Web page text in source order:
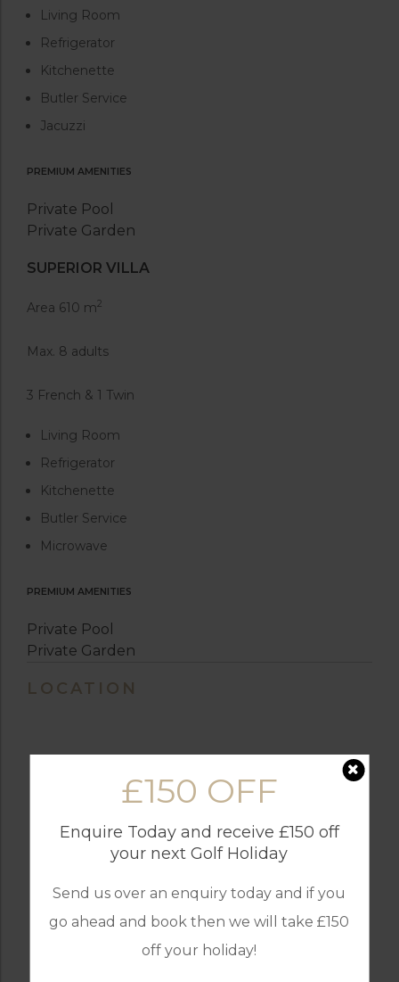
£150 OFF
Enquire Today and receive £150 off
your next Golf Holiday
Send us over an enquiry today and if you
go ahead and book then we will take £150
off your holiday!
Living Room
Refrigerator
Kitchenette
Butler Service
Jacuzzi
PREMIUM AMENITIES
Private Pool
Private Garden
SUPERIOR VILLA
Area 610 m2
Max. 8 adults
3 French & 1 Twin
Living Room
Refrigerator
Kitchenette
Butler Service
Microwave
PREMIUM AMENITIES
Private Pool
Private Garden
LOCATION